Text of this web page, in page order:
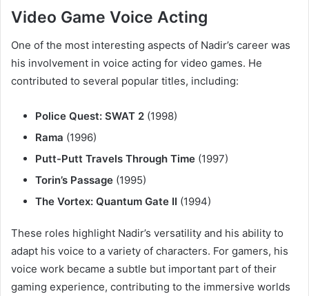
Video Game Voice Acting
One of the most interesting aspects of Nadir’s career was
his involvement in voice acting for video games. He
contributed to several popular titles, including:
Police Quest: SWAT 2 (1998)
Rama (1996)
Putt-Putt Travels Through Time (1997)
Torin’s Passage (1995)
The Vortex: Quantum Gate II (1994)
These roles highlight Nadir’s versatility and his ability to
adapt his voice to a variety of characters. For gamers, his
voice work became a subtle but important part of their
gaming experience, contributing to the immersive worlds